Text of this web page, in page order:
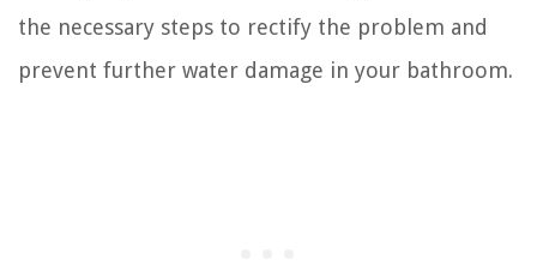
the necessary steps to rectify the problem and
prevent further water damage in your bathroom.